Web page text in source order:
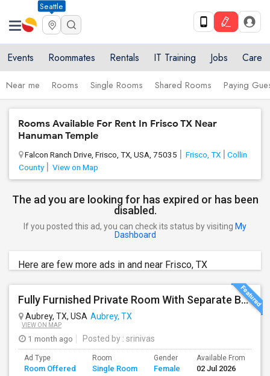
Seattle
Events Roommates Rentals IT Training Jobs Care
Near me Rooms Single Rooms Shared Rooms Paying
Rooms Available For Rent In Frisco TX Near
Hanuman Temple
Falcon Ranch Drive, Frisco, TX, USA, 75035 Frisco, TX
Collin
County
View on Map
The ad you are looking for has expired or has been
disabled.
If you posted this ad, you can check its status by visiting My
Dashboard
Here are few more ads in and near Frisco, TX
Fully Furnished Private Room With Separate Bath For Rent In Aubrey(prosper Isd)
Aubrey, TX, USA Aubrey, TX
VIEW ON MAP
1 month ago Posted by : srinivas
Ad Type
Room Offered
Room
Single Room
Gender
Female
Available From
02 Jul 2026